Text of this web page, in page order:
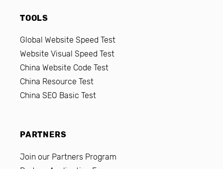
TOOLS
Global Website Speed Test
Website Visual Speed Test
China Website Code Test
China Resource Test
China SEO Basic Test
PARTNERS
Join our Partners Program